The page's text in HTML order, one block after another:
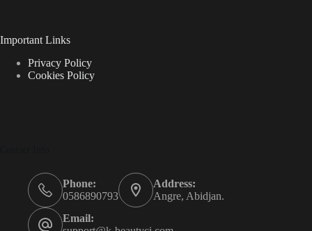
Important Links
Privacy Policy
Cookies Policy
Phone:
0586890793
Address:
Angre, Abidjan.
Email: